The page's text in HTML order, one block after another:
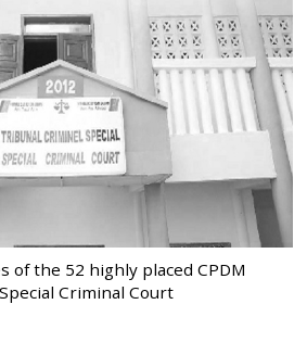
of the 52 highly placed CPDM
Criminal Court